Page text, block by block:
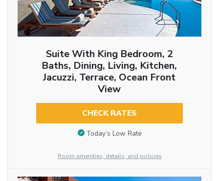
Suite With King Bedroom, 2
Baths, Dining, Living, Kitchen,
Jacuzzi, Terrace, Ocean Front
View
CHECK RATES
Today’s Low Rate
Room amenities, details, and policies